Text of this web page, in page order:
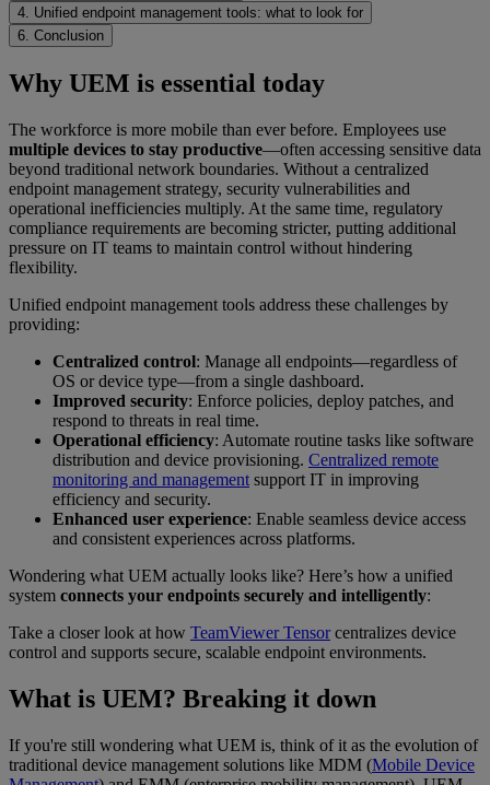
4. Unified endpoint management tools: what to look for
6. Conclusion
Why UEM is essential today
The workforce is more mobile than ever before. Employees use
multiple devices to stay productive—often accessing sensitive data
beyond traditional network boundaries. Without a centralized
endpoint management strategy, security vulnerabilities and
operational inefficiencies multiply. At the same time, regulatory
compliance requirements are becoming stricter, putting additional
pressure on IT teams to maintain control without hindering
flexibility.
Unified endpoint management tools address these challenges by
providing:
Centralized control: Manage all endpoints—regardless of
OS or device type—from a single dashboard.
Improved security: Enforce policies, deploy patches, and
respond to threats in real time.
Operational efficiency: Automate routine tasks like software
distribution and device provisioning. Centralized remote
monitoring and management support IT in improving
efficiency and security.
Enhanced user experience: Enable seamless device access
and consistent experiences across platforms.
Wondering what UEM actually looks like? Here’s how a unified
system connects your endpoints securely and intelligently:
Take a closer look at how TeamViewer Tensorcentralizes device
control and supports secure, scalable endpoint environments.
What is UEM? Breaking it down
If you're still wondering what UEM is, think of it as the evolution of
traditional device management solutions like MDM (Mobile Device